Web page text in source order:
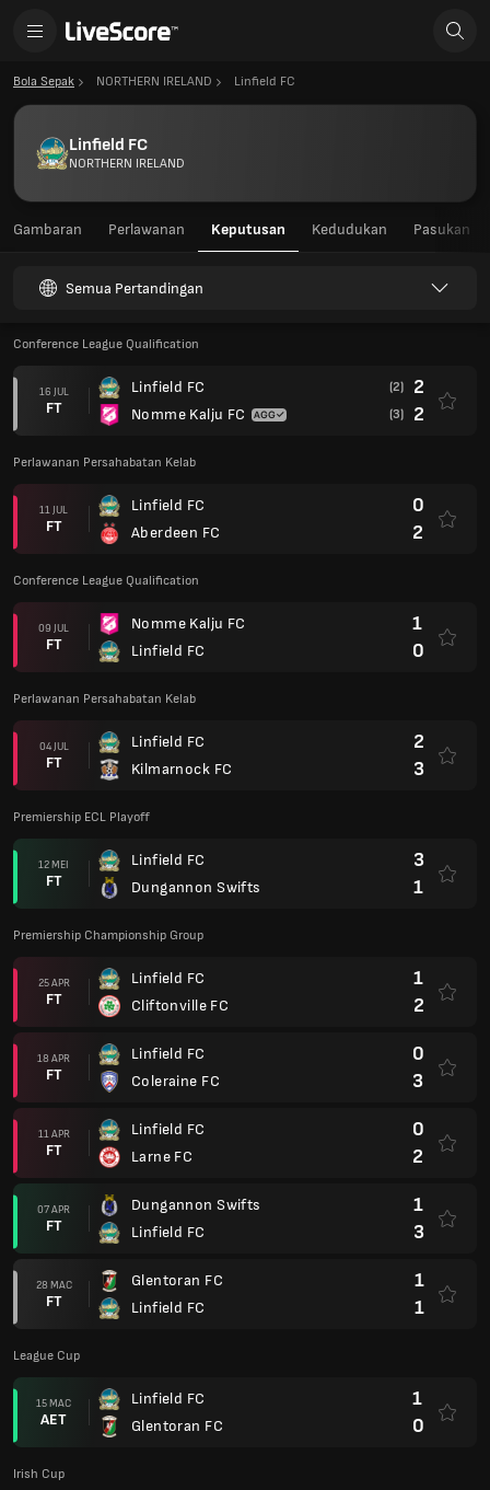
Bola Sepak NORTHERN IRELAND Linfield FC
Linfield FC
NORTHERN IRELAND
Gambaran Perlawanan Keputusan Kedudukan Pasukan
Semua Pertandingan
Conference League Qualification
16 JUL
FT
Linfield FC
Nomme Kalju FC
(2) 2
(3) 2
Perlawanan Persahabatan Kelab
11 JUL
FT
Linfield FC
Aberdeen FC
0
2
Conference League Qualification
09 JUL
FT
Nomme Kalju FC
Linfield FC
1
0
Perlawanan Persahabatan Kelab
04 JUL
FT
Linfield FC
Kilmarnock FC
2
3
Premiership ECL Playoff
12 MEI
FT
Linfield FC
Dungannon Swifts
3
1
Premiership Championship Group
25 APR
FT
Linfield FC
Cliftonville FC
1
2
18 APR
FT
Linfield FC
Coleraine FC
0
3
11 APR
FT
Linfield FC
Larne FC
0
2
07 APR
FT
Dungannon Swifts
Linfield FC
1
3
28 MAC
FT
Glentoran FC
Linfield FC
1
1
League Cup
15 MAC
AET
Linfield FC
Glentoran FC
1
0
Irish Cup